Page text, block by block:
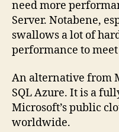
need more
Server. Notabene,
swallows a lot of
performance to meet
An alternative from
SQL Azure. It is a
Microsoft’s public
worldwide.